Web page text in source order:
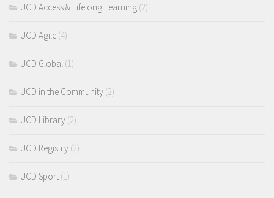
UCD Access & Lifelong Learning (2)
UCD Agile (4)
UCD Global (1)
UCD in the Community (2)
UCD Library (2)
UCD Registry (2)
UCD Sport (1)